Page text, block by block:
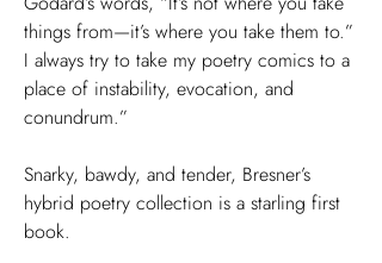
things from—it’s where you take them to.”
I always try to take my poetry comics to a
place of instability, evocation, and
conundrum.”
Snarky, bawdy, and tender, Bresner’s
hybrid poetry collection is a starling first
book.